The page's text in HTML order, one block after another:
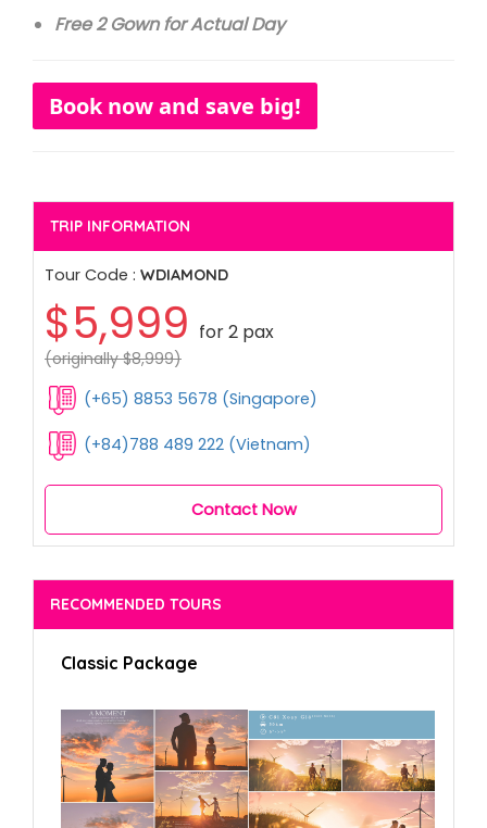
Free 2 Gown for Actual Day
Book now and save big!
TRIP INFORMATION
Tour Code : WDIAMOND
$5,999 for 2 pax
(originally $8,999)
(+65) 8853 5678 (Singapore)
(+84)788 489 222 (Vietnam)
Contact Now
RECOMMENDED TOURS
Classic Package